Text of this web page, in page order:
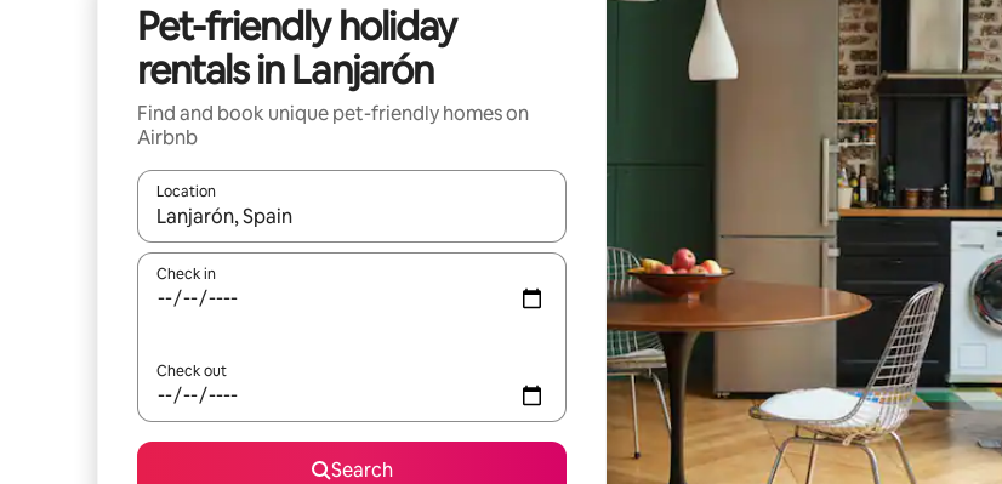
Pet-friendly holiday
rentals in Lanjarón
Find and book unique pet-friendly homes on
Airbnb
Location
When results are available, navigate with the up and down arrow keys or explore by touch or swipe gestures.
Check in
Check out
Search